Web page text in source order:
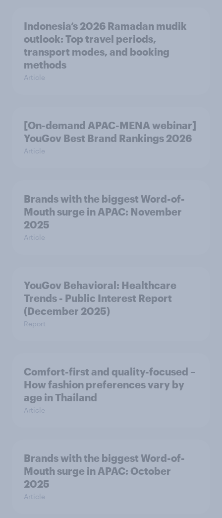
Indonesia’s 2026 Ramadan mudik
outlook: Top travel periods,
transport modes, and booking
methods
Article
[On-demand APAC-MENA webinar]
YouGov Best Brand Rankings 2026
Article
Brands with the biggest Word-of-
Mouth surge in APAC: November
2025
Article
YouGov Behavioral: Healthcare
Trends - Public Interest Report
(December 2025)
Report
Comfort-first and quality-focused –
How fashion preferences vary by
age in Thailand
Article
Brands with the biggest Word-of-
Mouth surge in APAC: October
2025
Article